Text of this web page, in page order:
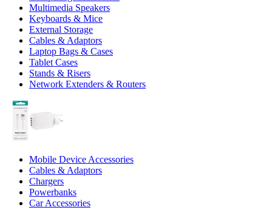
Multimedia Speakers
Keyboards & Mice
External Storage
Cables & Adaptors
Laptop Bags & Cases
Tablet Cases
Stands & Risers
Network Extenders & Routers
Mobile Device Accessories
Cables & Adaptors
Chargers
Powerbanks
Car Accessories